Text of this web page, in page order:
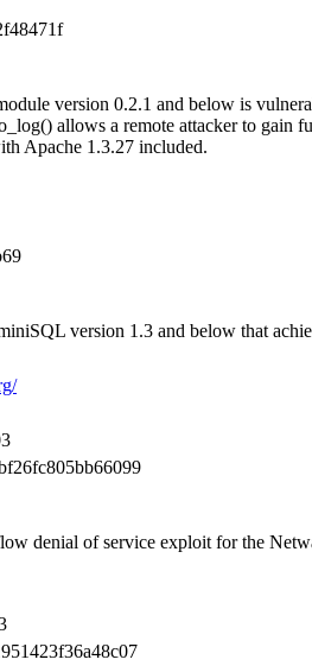
version 0.2.1 and below is
allows a remote attacker to
Apache 1.3.27 included.
version 1.3 and below that
denial of service exploit for the